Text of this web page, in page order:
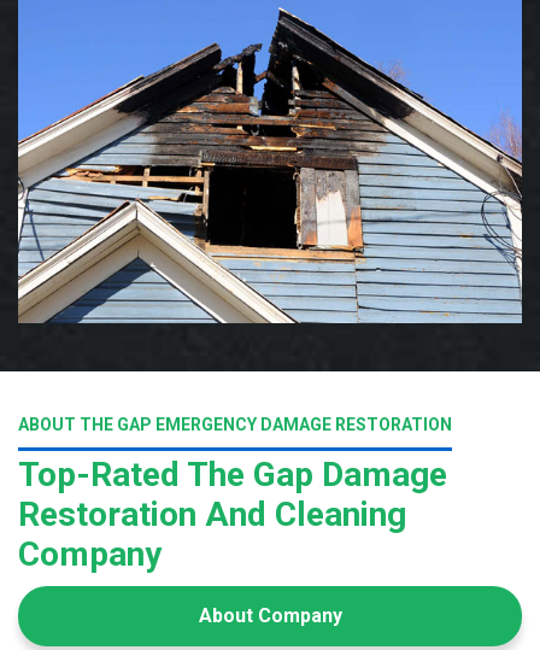
ABOUT THE GAP EMERGENCY DAMAGE RESTORATION
Top-Rated The Gap Damage
Restoration And Cleaning
Company
About Company